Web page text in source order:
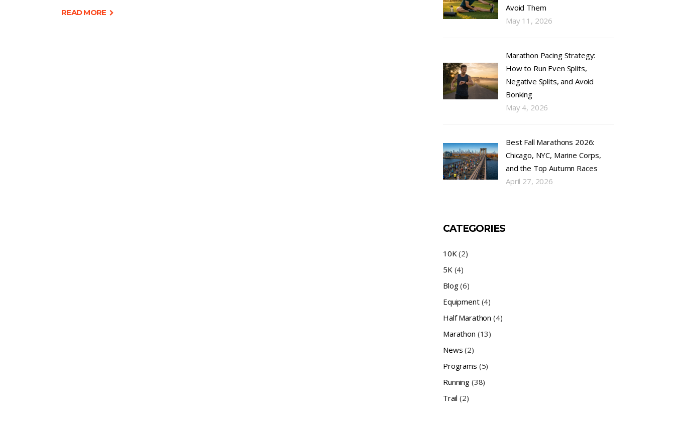
READ MORE
Avoid Them
May 11, 2026
Marathon Pacing Strategy:
How to Run Even Splits,
Negative Splits, and Avoid
Bonking
May 4, 2026
Best Fall Marathons 2026:
Chicago, NYC, Marine Corps,
and the Top Autumn Races
April 27, 2026
CATEGORIES
10K(2)
5K(4)
Blog(6)
Equipment(4)
Half Marathon (4)
Marathon (13)
News (2)
Programs (5)
Running(38)
Trail (2)